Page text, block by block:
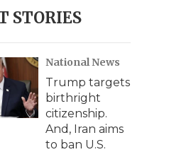
e
r
c
h
y
STORIES
National News
Trump targets
birthright
citizenship.
And, Iran aims
to ban U.S.